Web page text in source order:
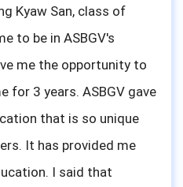
Kyaw San, class of
to be in ASBGV's
me the opportunity to
for 3 years. ASBGV gave
that is so unique
It has provided me
I said that